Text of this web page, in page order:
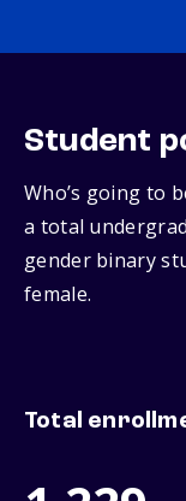
Student
Who’s going to
a total
gender binary
female.
Total